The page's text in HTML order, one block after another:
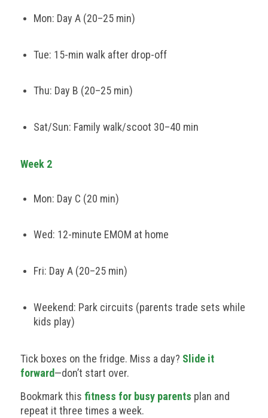
Mon: Day A (20–25 min)
Tue: 15-min walk after drop-off
Thu: Day B (20–25 min)
Sat/Sun: Family walk/scoot 30–40 min
Week 2
Mon: Day C (20 min)
Wed: 12-minute EMOM at home
Fri: Day A (20–25 min)
Weekend: Park circuits (parents trade sets while
kids play)
Tick boxes on the fridge. Miss a day? Slide it
forward—don’t start over.
Bookmark this fitness for busy parents plan and
repeat it three times a week.